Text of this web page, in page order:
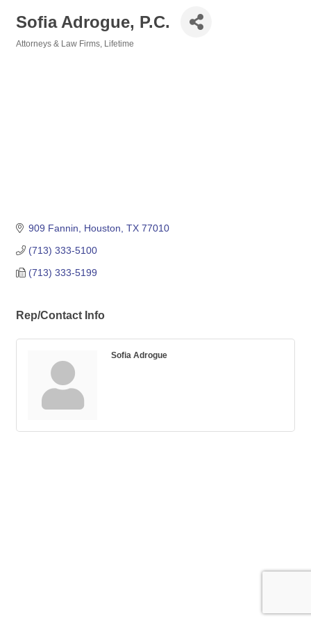
Sofia Adrogue, P.C.
Attorneys & Law Firms Lifetime
909 Fannin Houston TX 77010
(713) 333-5100
(713) 333-5199
Rep/Contact Info
Sofia Adrogue